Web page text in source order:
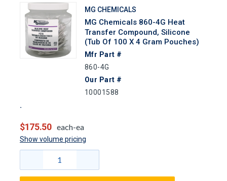
MG CHEMICALS
MG Chemicals 860-4G Heat
Transfer Compound, Silicone
(Tub Of 100 X 4 Gram Pouches)
Mfr Part #
860-4G
Our Part #
10001588
$175.50 each-ea
Show volume pricing